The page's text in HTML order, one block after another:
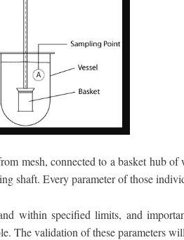
mesh, connected to a basket hub
shaft. Every parameter of those
within specified limits, and
The validation of these parameters